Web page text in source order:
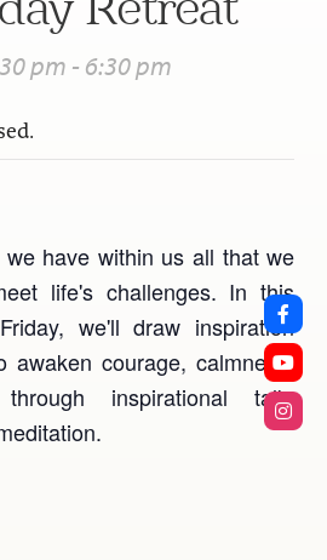
pm - 6:30 pm
have within us all that we
life's challenges. In this
we'll draw inspiration
awaken courage, calmness,
inspirational talk,